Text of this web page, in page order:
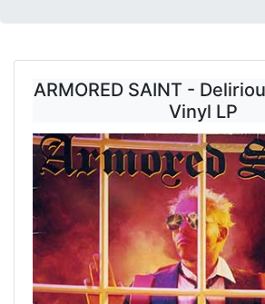
ARMORED SAINT -
Vinyl LP